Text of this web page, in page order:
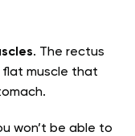
. The rectus
flat muscle that
won’t be able to